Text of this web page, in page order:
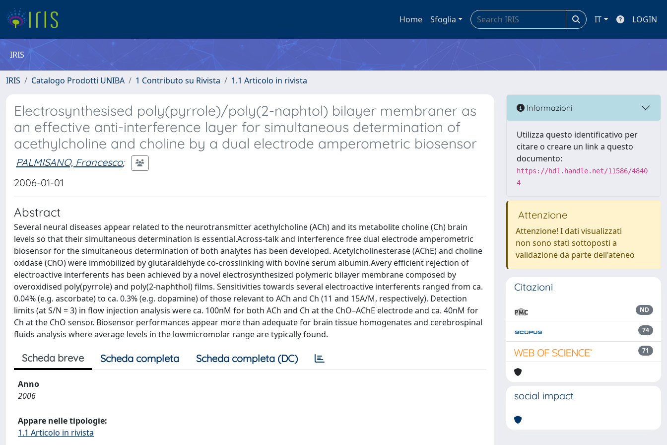
Home Sfoglia IT LOGIN
IRIS
IRIS Catalogo Prodotti UNIBA 1 Contributo su Rivista 1.1 Articolo in rivista
Electrosynthesised poly(pyrrole)/poly(2-naphtol) bilayer membraner as
an effective anti-interference layer for simultaneous determination of
acethylcholine and choline by a dual electrode amperometric biosensor
PALMISANO, Francesco;
2006-01-01
Abstract
Several neural diseases appear related to the neurotransmitter acethylcholine (ACh) and its metabolite choline (Ch) brain
levels so that their simultaneous determination is essential.Across-talk and interference free dual electrode amperometric
biosensor for the simultaneous determination of both analytes has been developed. Acetylcholinesterase (AChE) and choline
oxidase (ChO) were immobilized by glutaraldehyde co-crosslinking with bovine serum albumin.Avery efficient rejection of
electroactive interferents has been achieved by a novel electrosynthesized polymeric bilayer membrane composed by
overoxidised poly(pyrrole) and poly(2-naphthol) films. Sensitivities towards several electroactive interferents ranged from ca.
0.04% (e.g. ascorbate) to ca. 0.3% (e.g. dopamine) of those relevant to ACh and Ch (11 and 15A/M, respectively). Detection
limits (at S/N = 3) in flow injection analysis were ca. 100nM for both ACh and Ch at the ChO–AChE electrode and ca. 40nM for
Ch at the ChO sensor. Biosensor performances appear more than adequate for brain tissue homogenates and cerebrospinal
fluids analysis where average levels in the lowmicromolar range are typically found.
Scheda breve Scheda completa Scheda completa (DC)
Anno
2006
Appare nelle tipologie:
1.1 Articolo in rivista
Informazioni
Utilizza questo identificativo per
citare o creare un link a questo
documento:
https://hdl.handle.net/11586/4840
4
Attenzione
Attenzione! I dati visualizzati
non sono stati sottoposti a
validazione da parte dell'ateneo
Citazioni
ND
74
71
social impact